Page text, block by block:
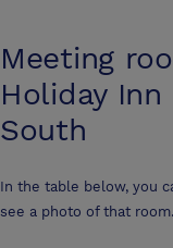
Meeting
Holiday
South
In the table below, you
see a photo of that room.